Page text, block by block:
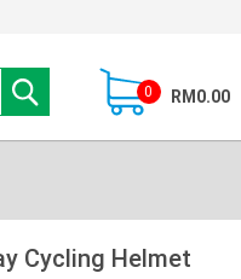
0 RM0.00
Cycling Helmet